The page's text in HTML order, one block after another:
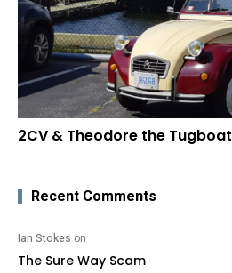
2CV & Theodore the Tugboat
Recent Comments
Ian Stokes on
The Sure Way Scam